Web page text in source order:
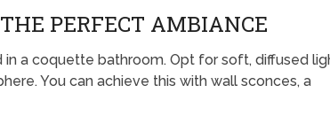
PERFECT AMBIANCE
a coquette bathroom. Opt for soft, diffused
You can achieve this with wall sconces, a